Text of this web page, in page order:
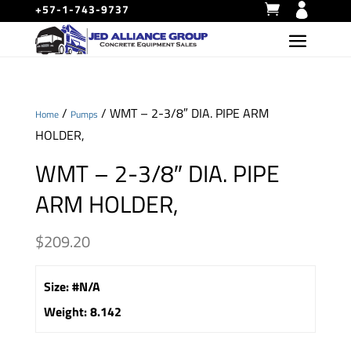
+57-1-743-9737
Home/ Pumps / WMT – 2-3/8″ DIA. PIPE ARM
HOLDER,
WMT – 2-3/8″ DIA. PIPE
ARM HOLDER,
$209.20
Size:#N/A
Weight:8.142